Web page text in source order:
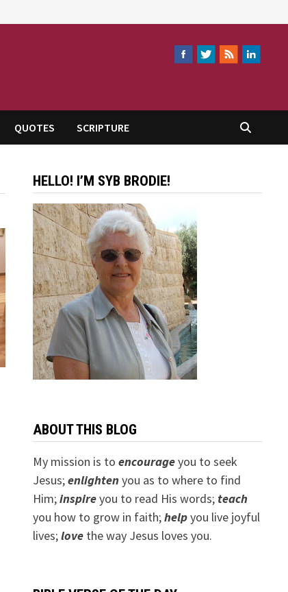
QUOTES SCRIPTURE
HELLO! I’M SYB BRODIE!
ABOUT THIS BLOG
My mission is to encourageyou to seek
Jesus;enlightenyou as to where to find
Him;inspireyou to read His words; teach
you how to grow in faith;helpyou live joyful
lives;lovethe way Jesus loves you.